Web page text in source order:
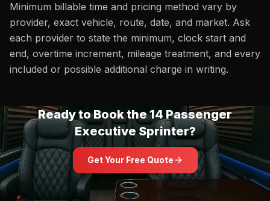
Minimum billable time and pricing method vary by
provider, exact vehicle, route, date, and market. Ask
each provider to state the minimum, clock start and
end, overtime increment, mileage treatment, and every
included or possible additional charge in writing.
Ready to Book the14 Passenger
Executive Sprinter?
Get Your Free Quote